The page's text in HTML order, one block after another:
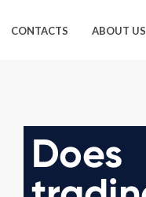
CONTACTS ABOUT US